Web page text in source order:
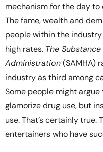
mechanism for the day
The fame, wealth and
people within the
high rates. The
Administration(SAMHA)
industry as third among
Some people might
glamorize drug use, but
use. That’s certainly true.
entertainers who have